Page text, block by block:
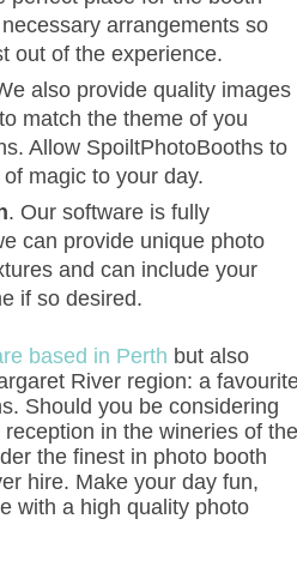
arrangements so
out of the experience.
also provide quality images
match the theme of you
Allow SpoiltPhotoBooths to
magic to your day.
. Our software is fully
can provide unique photo
and can include your
if so desired.
based in Perth but also
River region: a
Should you be considering
in the wineries of the
the finest in photo booth
hire. Make your day fun,
with a high quality photo